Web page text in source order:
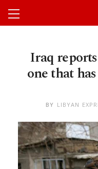
Iraq
one that
BY LIBYAN